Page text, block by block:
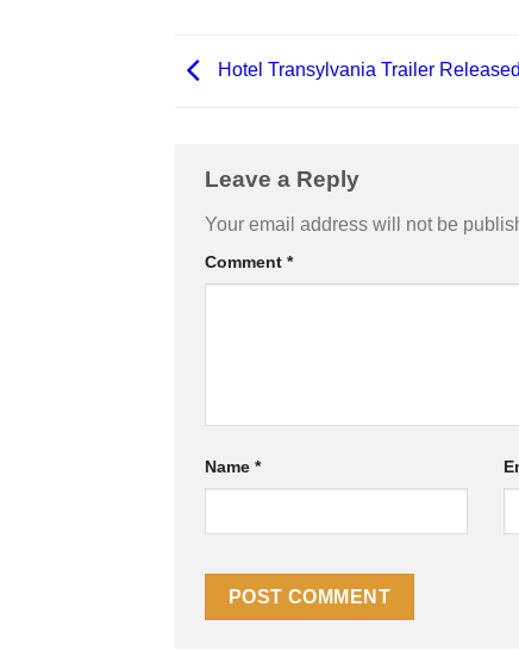
Hotel Transylvania Trailer Released
Leave a Reply
Your email address will not be
Comment *
Name *